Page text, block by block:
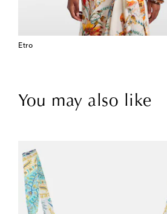
Etro
You may also like